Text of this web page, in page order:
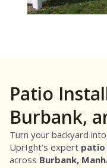
Patio
Burbank,
Turn your backyard
UprIght’s expert
across Burbank,